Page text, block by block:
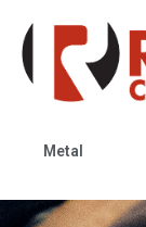
Metal